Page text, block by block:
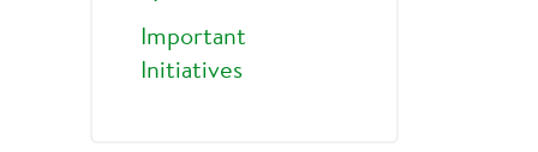
Important
Initiatives